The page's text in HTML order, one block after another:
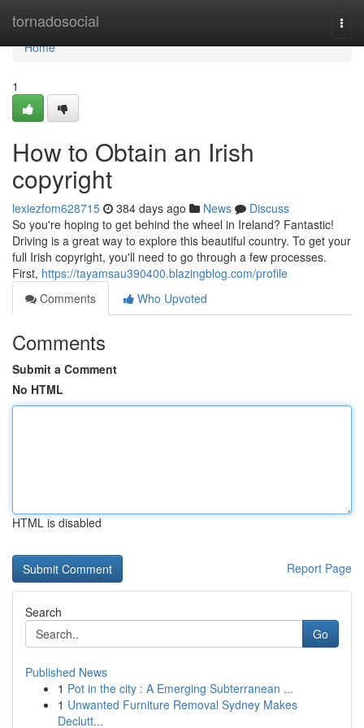
tornadosocial
Home
Home
1
How to Obtain an Irish
copyright
lexiezfom628715 384 days ago News
Discuss
So you're hoping to get behind the wheel in Ireland? Fantastic!
Driving is a great way to explore this beautiful country. To get your
full Irish copyright, you'll need to go through a few processes.
First, https://tayamsau390400.blazingblog.com/profile
Comments
Who Upvoted
Comments
Submit a Comment
No HTML
HTML is disabled
Report Page
Search
Go
Published News
1 Pot in the city : A Emerging Subterranean ...
1 Unwanted Furniture Removal Sydney Makes
Declutt...